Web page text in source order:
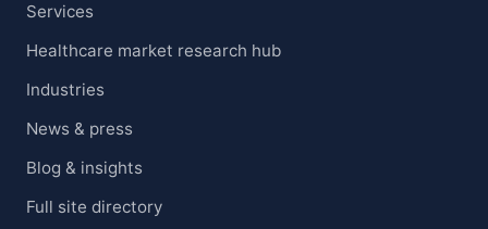
Services
Healthcare market research hub
Industries
News & press
Blog & insights
Full site directory